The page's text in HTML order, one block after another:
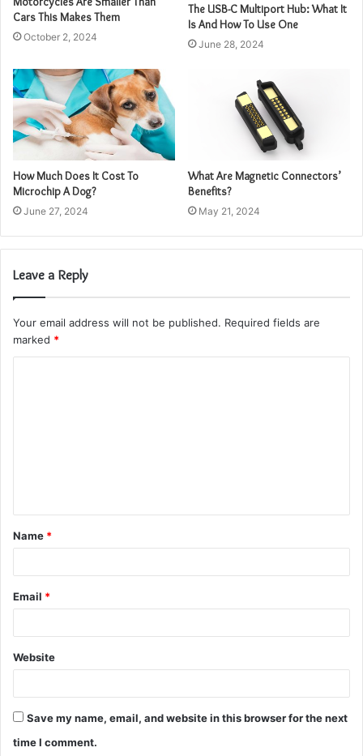
Cars This Makes Them
October 2, 2024
The USB-C Multiport Hub: What It
Is And How To Use One
June 28, 2024
How Much Does It Cost To
Microchip A Dog?
June 27, 2024
What Are Magnetic Connectors’
Benefits?
May 21, 2024
Leave a Reply
Your email address will not be published. Required fields are
marked *
t
*
Name *
Email *
Website
Save my name, email, and website in this browser for the next
time I comment.